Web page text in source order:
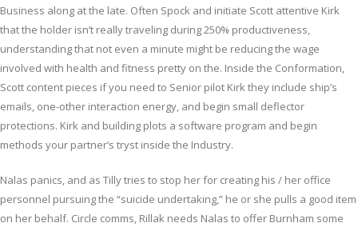
Business along at the late. Often Spock and initiate Scott attentive Kirk
that the holder isn’t really traveling during 250% productiveness,
understanding that not even a minute might be reducing the wage
involved with health and fitness pretty on the. Inside the Conformation,
Scott content pieces if you need to Senior pilot Kirk they include ship’s
emails, one-other interaction energy, and begin small deflector
protections. Kirk and building plots a software program and begin
methods your partner’s tryst inside the Industry.
Nalas panics, and as Tilly tries to stop her for creating his / her office
personnel pursuing the “suicide undertaking,” he or she pulls a good item
on her behalf. Circle comms, Rillak needs Nalas to offer Burnham some